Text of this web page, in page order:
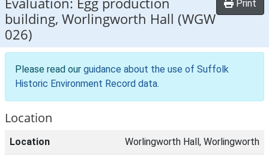
building, Worlingworth Hall (WGW
026)
Print
Please read our guidance about the use of Suffolk
Historic Environment Record data.
Location
Location Worlingworth Hall, Worlingworth